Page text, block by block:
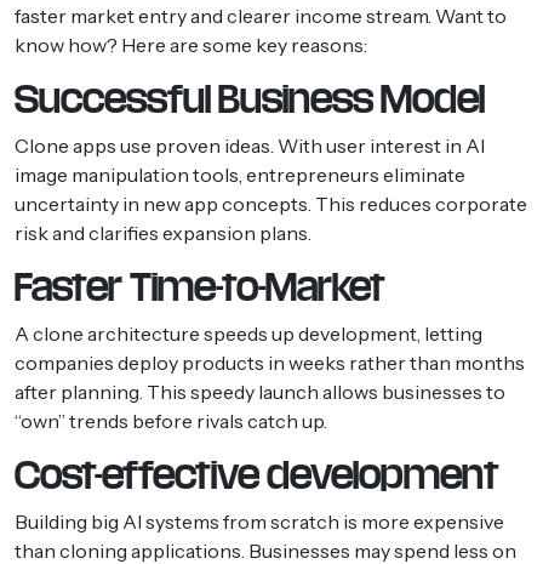
faster market entry and clearer income stream. Want to
know how? Here are some key reasons:
Successful Business Model
Clone apps use proven ideas. With user interest in AI
image manipulation tools, entrepreneurs eliminate
uncertainty in new app concepts. This reduces corporate
risk and clarifies expansion plans.
Faster Time-to-Market
A clone architecture speeds up development, letting
companies deploy products in weeks rather than months
after planning. This speedy launch allows businesses to
“own” trends before rivals catch up.
Cost-effective development
Building big AI systems from scratch is more expensive
than cloning applications. Businesses may spend less on